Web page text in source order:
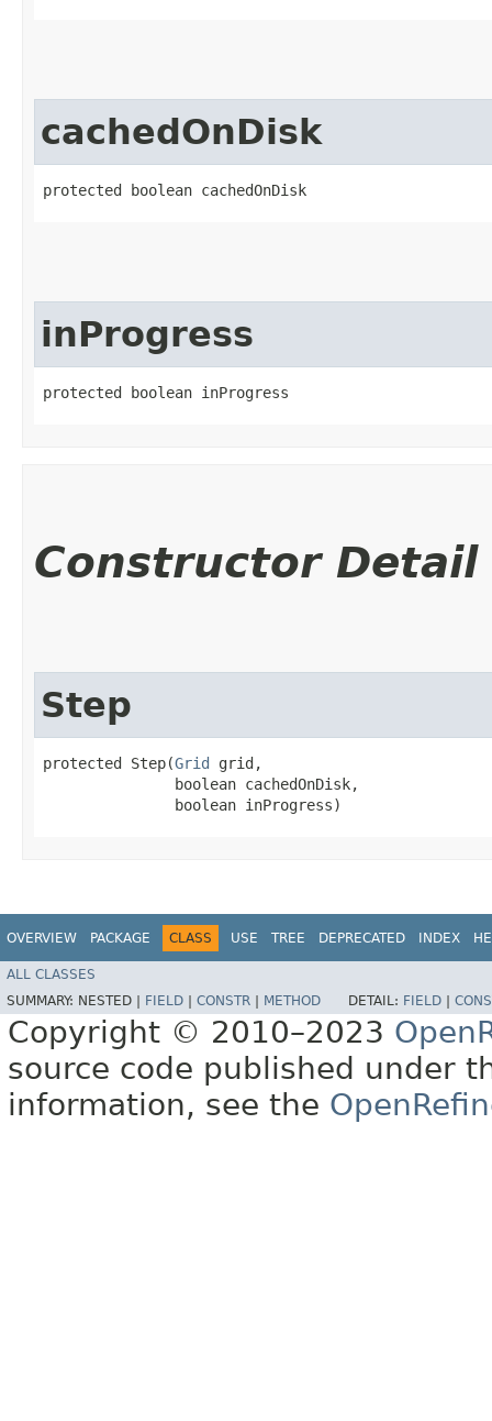
cachedOnDisk
protected boolean cachedOnDisk
inProgress
protected boolean inProgress
Constructor Detail
Step
protected Step​(Grid grid,
               boolean cachedOnDisk,
               boolean inProgress)
OVERVIEW PACKAGE CLASS USE TREE DEPRECATED INDEX
ALL CLASSES
SUMMARY: NESTED | FIELD CONSTR METHOD DETAIL: FIELD
Copyright © 2010–2023
source code published under
information, see the